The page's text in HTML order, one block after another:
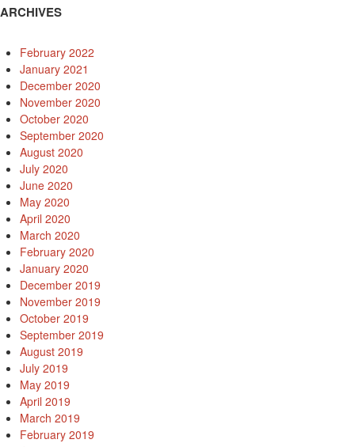
ARCHIVES
February 2022
January 2021
December 2020
November 2020
October 2020
September 2020
August 2020
July 2020
June 2020
May 2020
April 2020
March 2020
February 2020
January 2020
December 2019
November 2019
October 2019
September 2019
August 2019
July 2019
May 2019
April 2019
March 2019
February 2019